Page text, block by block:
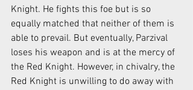
Knight. He fights this foe but is so
equally matched that neither of them is
able to prevail. But eventually, Parzival
loses his weapon and is at the mercy of
the Red Knight. However, in chivalry, the
Red Knight is unwilling to do away with